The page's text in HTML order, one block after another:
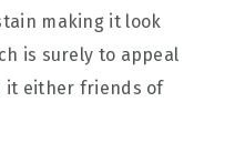
making it look
is surely to appeal
it either friends of